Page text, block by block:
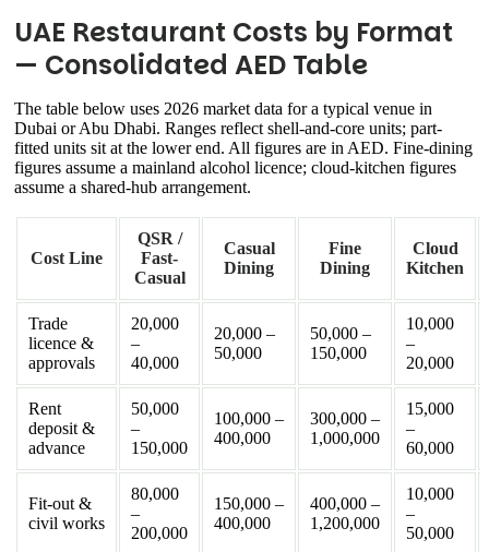
UAE Restaurant Costs by Format
— Consolidated AED Table
The table below uses 2026 market data for a typical venue in
Dubai or Abu Dhabi. Ranges reflect shell-and-core units; part-
fitted units sit at the lower end. All figures are in AED. Fine-dining
figures assume a mainland alcohol licence; cloud-kitchen figures
assume a shared-hub arrangement.
Cost Line
QSR /
Fast-
Casual
Casual
Dining
Fine
Dining
Cloud
Kitchen
Trade
licence &
approvals
20,000
–
40,000
20,000 –
50,000
50,000 –
150,000
10,000
–
20,000
Rent
deposit &
advance
50,000
–
150,000
100,000 –
400,000
300,000 –
1,000,000
15,000
–
60,000
Fit-out &
civil works
80,000
–
200,000
150,000 –
400,000
400,000 –
1,200,000
10,000
–
50,000